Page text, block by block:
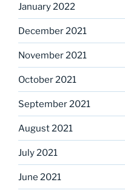
January 2022
December 2021
November 2021
October 2021
September 2021
August 2021
July 2021
June 2021